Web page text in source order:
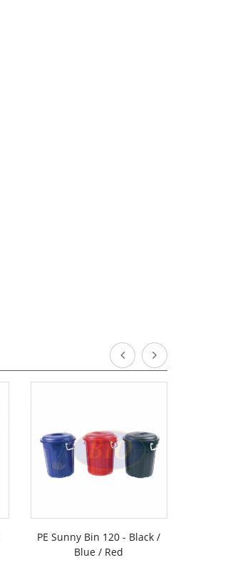
PE Sunny Bin 120 - Black /
Blue / Red